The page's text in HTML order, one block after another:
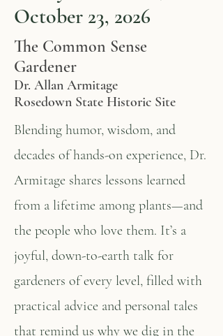
October 23, 2026
The Common Sense
Gardener
Dr. Allan Armitage
Rosedown State Historic Site
Blending humor, wisdom, and
decades of hands-on experience, Dr.
Armitage shares lessons learned
from a lifetime among plants—and
the people who love them. It’s a
joyful, down-to-earth talk for
gardeners of every level, filled with
practical advice and personal tales
that remind us why we dig in the